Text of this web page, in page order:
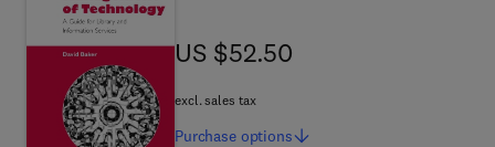
US $52.50
US $52.50
excl. sales tax
Purchase options